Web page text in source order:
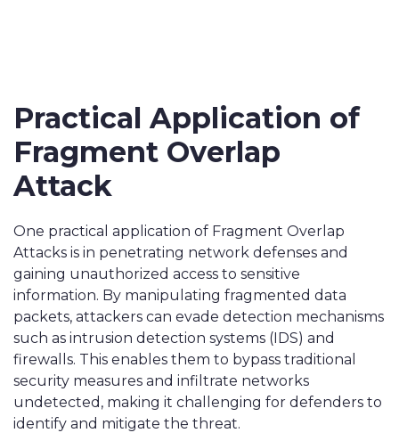
Practical Application of
Fragment Overlap
Attack
One practical application of Fragment Overlap
Attacks is in penetrating network defenses and
gaining unauthorized access to sensitive
information. By manipulating fragmented data
packets, attackers can evade detection mechanisms
such as intrusion detection systems (IDS) and
firewalls. This enables them to bypass traditional
security measures and infiltrate networks
undetected, making it challenging for defenders to
identify and mitigate the threat.